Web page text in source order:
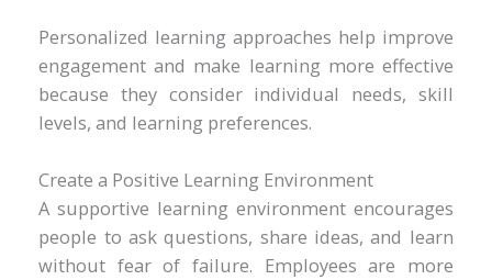
Personalized learning approaches help improve
engagement and make learning more effective
because they consider individual needs, skill
levels, and learning preferences.
Create a Positive Learning Environment
A supportive learning environment encourages
people to ask questions, share ideas, and learn
without fear of failure. Employees are more